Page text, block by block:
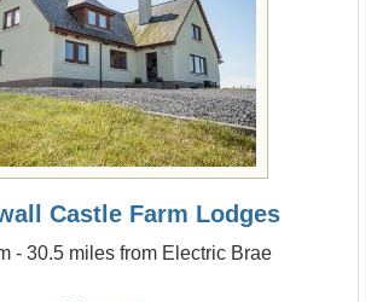
Castle Farm Lodges
- 30.5 miles from Electric Brae